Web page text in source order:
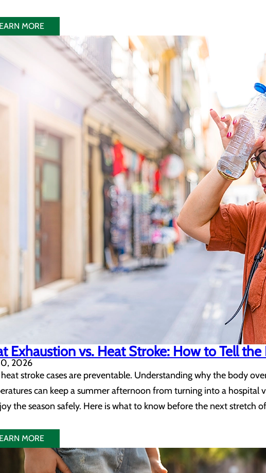
MORE
Exhaustion vs. Heat Stroke: How to Tell
2026
stroke cases are preventable. Understanding why the body
can keep a summer afternoon from turning into a hospital
the season safely. Here is what to know before the next stretch
MORE